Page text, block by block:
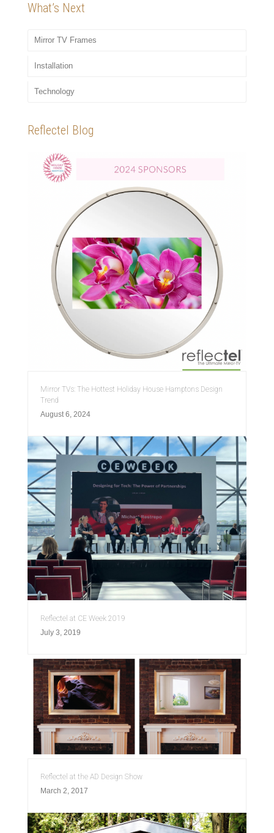
What’s Next
Mirror TV Frames
Installation
Technology
Reflectel Blog
Mirror TVs: The Hottest Holiday House Hamptons Design
Trend
August 6, 2024
Reflectel at CE Week 2019
July 3, 2019
Reflectel at the AD Design Show
March 2, 2017